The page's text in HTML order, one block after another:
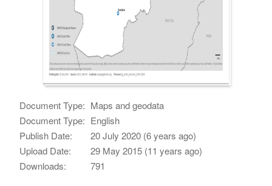
Document Type: Maps and geodata
Document Type: English
Publish Date:
20 July 2020 (6 years ago)
Upload Date:
29 May 2015 (11 years ago)
Downloads:
791